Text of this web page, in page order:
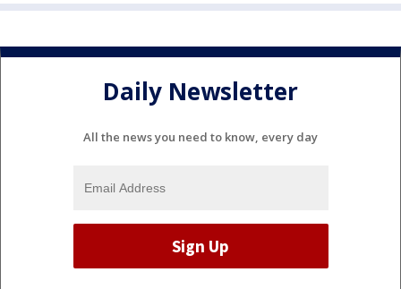
Daily Newsletter
All the news you need to know, every day